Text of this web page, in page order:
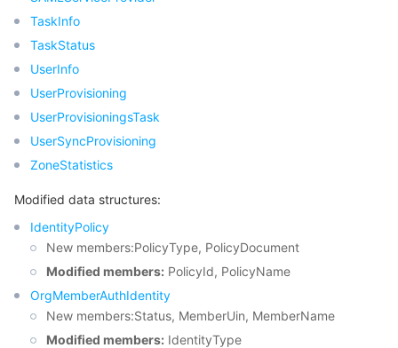
TaskInfo
TaskStatus
UserInfo
UserProvisioning
UserProvisioningsTask
UserSyncProvisioning
ZoneStatistics
Modified data structures:
IdentityPolicy
New members:PolicyType, PolicyDocument
Modified members: PolicyId, PolicyName
OrgMemberAuthIdentity
New members:Status, MemberUin, MemberName
Modified members: IdentityType